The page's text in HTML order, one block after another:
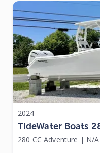
2024
TideWater Boats
280 CC Adventure | N/A